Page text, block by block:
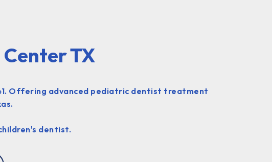
TX
Offering advanced pediatric dentist treatment
dentist.